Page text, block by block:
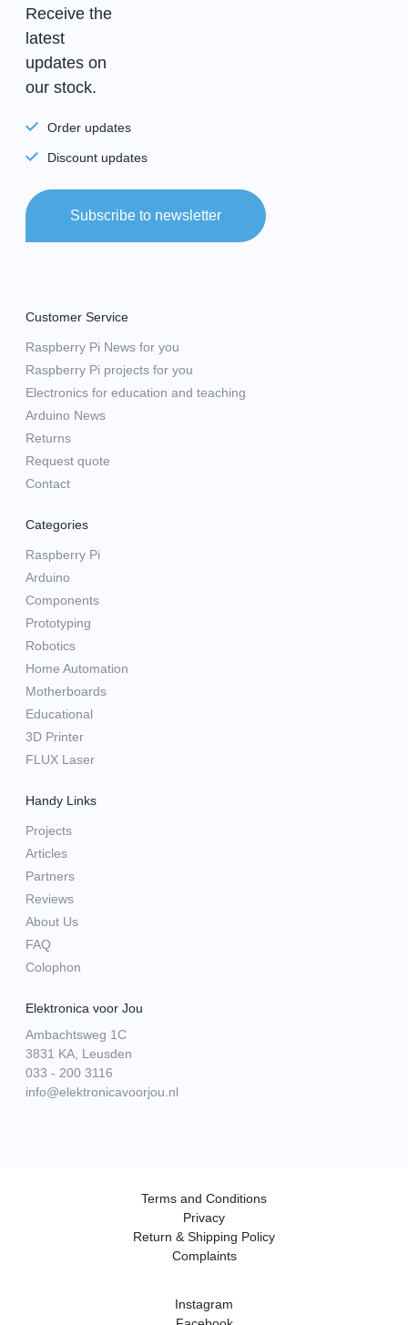
Receive the
latest
updates on
our stock.
Order updates
Discount updates
Subscribe to newsletter
Customer Service
Raspberry Pi News for you
Raspberry Pi projects for you
Electronics for education and teaching
Arduino News
Returns
Request quote
Contact
Categories
Raspberry Pi
Arduino
Components
Prototyping
Robotics
Home Automation
Motherboards
Educational
3D Printer
FLUX Laser
Handy Links
Projects
Articles
Partners
Reviews
About Us
FAQ
Colophon
Elektronica voor Jou
Ambachtsweg 1C
3831 KA, Leusden
033 - 200 3116
info@elektronicavoorjou.nl
Terms and Conditions
Privacy
Return & Shipping Policy
Complaints
Instagram